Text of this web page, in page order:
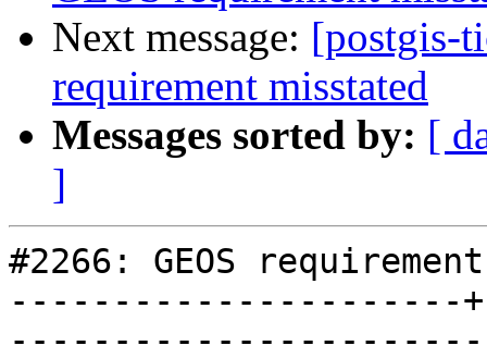
Next message: [postgis-
requirement misstated
Messages sorted by: [
]
#2266: GEOS
----------------------